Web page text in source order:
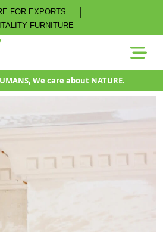
FOR EXPORTS |
FURNITURE
We care about NATURE.